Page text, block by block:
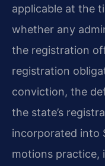
applicable at the
whether any
the registration
registration
conviction, the
the state’s
incorporated into
motions practice,